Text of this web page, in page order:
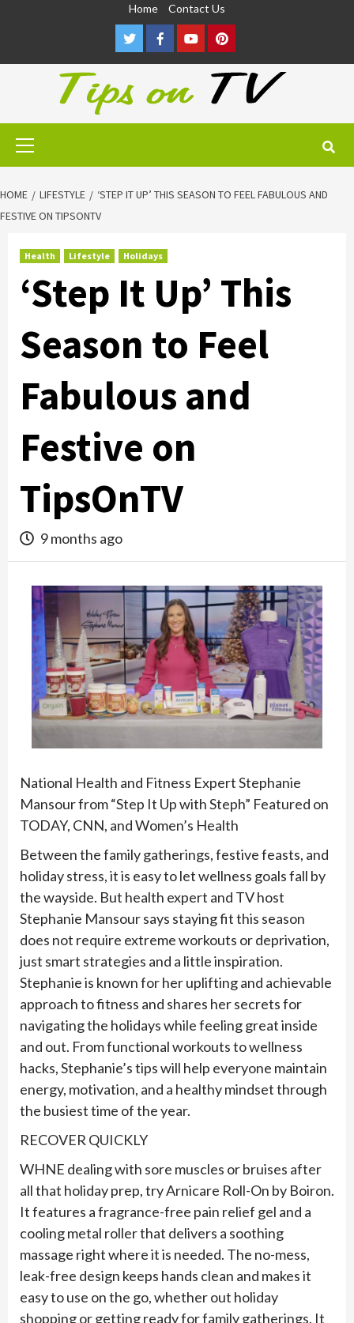
Home Contact Us
TwitterFacebookYoutubePinterest
Primary
HOME LIFESTYLE
‘STEP IT UP’ THIS SEASON TO FEEL FABULOUS AND
FESTIVE ON TIPSONTV
Health Lifestyle Holidays
‘Step It Up’ This
Season to Feel
Fabulous and
Festive on
TipsOnTV
9 months ago
National Health and Fitness Expert Stephanie
Mansour from “Step It Up with Steph” Featured on
TODAY, CNN, and Women’s Health
Between the family gatherings, festive feasts, and
holiday stress, it is easy to let wellness goals fall by
the wayside. But health expert and TV host
Stephanie Mansour says staying fit this season
does not require extreme workouts or deprivation,
just smart strategies and a little inspiration.
Stephanie is known for her uplifting and achievable
approach to fitness and shares her secrets for
navigating the holidays while feeling great inside
and out. From functional workouts to wellness
hacks, Stephanie’s tips will help everyone maintain
energy, motivation, and a healthy mindset through
the busiest time of the year.
RECOVER QUICKLY
WHNE dealing with sore muscles or bruises after
all that holiday prep, try Arnicare Roll-On by Boiron.
It features a fragrance-free pain relief gel and a
cooling metal roller that delivers a soothing
massage right where it is needed. The no-mess,
leak-free design keeps hands clean and makes it
easy to use on the go, whether out holiday
shopping or getting ready for family gatherings. It